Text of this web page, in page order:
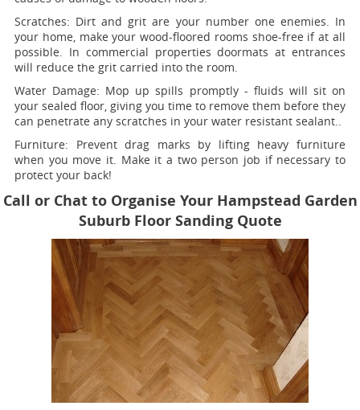
Scratches: Dirt and grit are your number one enemies. In
your home, make your wood-floored rooms shoe-free if at all
possible. In commercial properties doormats at entrances
will reduce the grit carried into the room.
Water Damage: Mop up spills promptly - fluids will sit on
your sealed floor, giving you time to remove them before they
can penetrate any scratches in your water resistant sealant..
Furniture: Prevent drag marks by lifting heavy furniture
when you move it. Make it a two person job if necessary to
protect your back!
Call or Chat to Organise Your Hampstead Garden
Suburb Floor Sanding Quote